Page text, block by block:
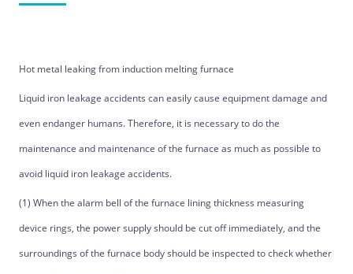
Hot metal leaking from induction melting furnace
Liquid iron leakage accidents can easily cause equipment damage and
even endanger humans. Therefore, it is necessary to do the
maintenance and maintenance of the furnace as much as possible to
avoid liquid iron leakage accidents.
(1) When the alarm bell of the furnace lining thickness measuring
device rings, the power supply should be cut off immediately, and the
surroundings of the furnace body should be inspected to check whether